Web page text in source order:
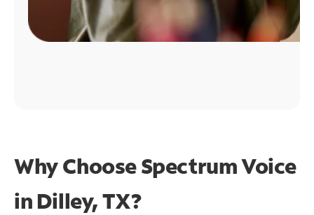
Why Choose Spectrum Voice
in Dilley, TX?